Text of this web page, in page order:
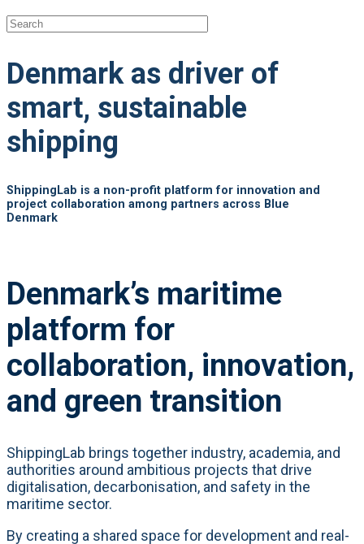
Denmark as driver of
smart, sustainable
shipping
ShippingLab is a non-profit platform for innovation and
project collaboration among partners across Blue
Denmark
Denmark’s maritime
platform for
collaboration, innovation,
and green transition
ShippingLab brings together industry, academia, and
authorities around ambitious projects that drive
digitalisation, decarbonisation, and safety in the
maritime sector.
By creating a shared space for development and real-